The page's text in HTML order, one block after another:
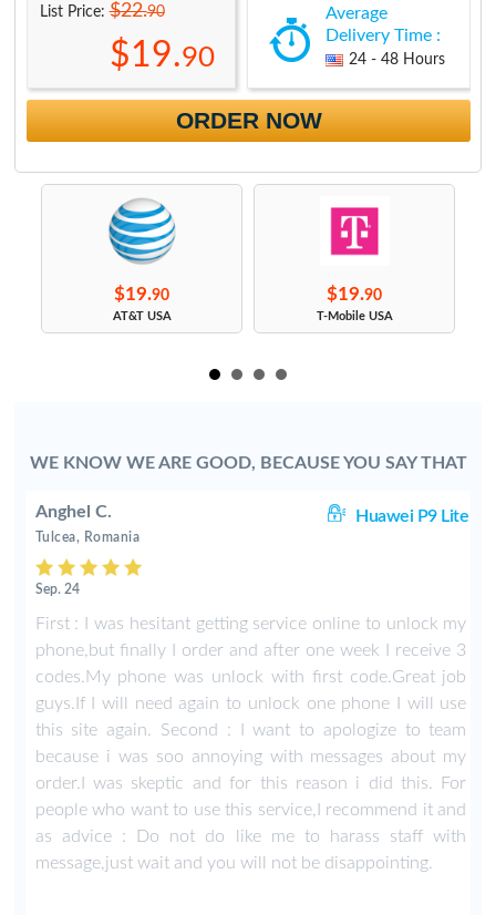
List Price:$22.90
$19.90
Average
Delivery Time :
24 - 48 Hours
ORDER NOW
$19.90
AT&T USA
$19.90
T-Mobile USA
WE KNOW WE ARE GOOD, BECAUSE YOU SAY THAT
Anghel C. Huawei P9 Lite
Tulcea, Romania
Sep. 24
First : I was hesitant getting service online to unlock my
phone,but finally I order and after one week I receive 3
codes.My phone was unlock with first code.Great job
guys.If I will need again to unlock one phone I will use
this site again. Second : I want to apologize to team
because i was soo annoying with messages about my
order.I was skeptic and for this reason i did this. For
people who want to use this service,I recommend it and
as advice : Do not do like me to harass staff with
message,just wait and you will not be disappointing.